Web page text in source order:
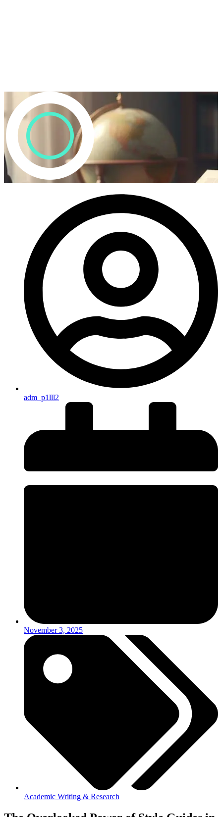
adm_p1lll2
November 3, 2025
Academic Writing & Research